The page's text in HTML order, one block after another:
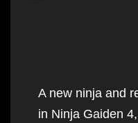
A new ninja and
in Ninja Gaiden